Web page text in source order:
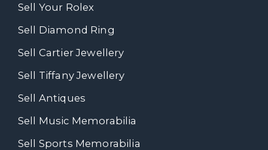
Sell Your Rolex
Sell Diamond Ring
Sell Cartier Jewellery
Sell Tiffany Jewellery
Sell Antiques
Sell Music Memorabilia
Sell Sports Memorabilia